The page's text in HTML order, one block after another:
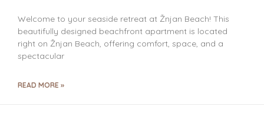
Welcome to your seaside retreat at Žnjan Beach! This
beautifully designed beachfront apartment is located
right on Žnjan Beach, offering comfort, space, and a
spectacular
READ MORE »